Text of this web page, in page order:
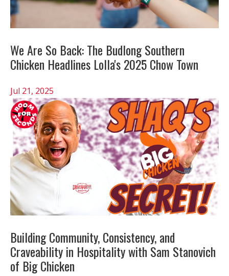
We Are So Back: The Budlong Southern
Chicken Headlines Lolla's 2025 Chow Town
Jul 21, 2025
Building Community, Consistency, and
Craveability in Hospitality with Sam Stanovich
of Big Chicken